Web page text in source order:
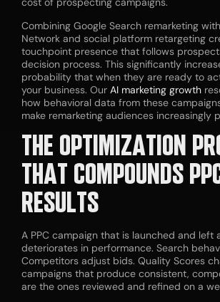
Combining Google Search remarketing
Network and social platform retargeting
touchpoint presence that follows
decision process. This significantly
probability that when they are ready to
your business. Our AI marketing growth
how behavioral data from these
make remarketing audiences increasingly
THE OPTIMIZATION
THAT COMPOUNDS
RESULTS
A PPC campaign that is launched and left
deteriorates in performance. Search
Competitors adjust bids. Quality Scores
campaigns that produce consistent,
are the ones reviewed and refined on a